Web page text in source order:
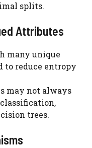
splits.
Attributes
many unique
to reduce entropy
may not always
trees.